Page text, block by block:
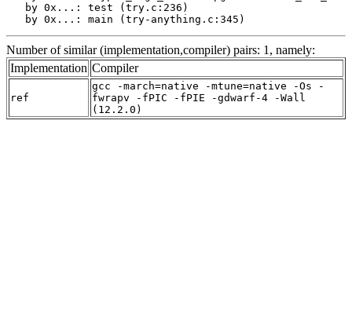
   by 0x...: test (try.c:236)
   by 0x...: main (try-anything.c:345)
Number of similar (implementation,compiler) pairs: 1, namely:
Implementation Compiler
ref
gcc -march=native -mtune=native -Os -
fwrapv -fPIC -fPIE -gdwarf-4 -Wall
(12.2.0)